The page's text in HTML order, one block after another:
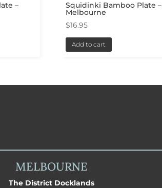
– Squidinki Bamboo Plate –
Melbourne
$16.95
Add to cart
MELBOURNE
The District Docklands